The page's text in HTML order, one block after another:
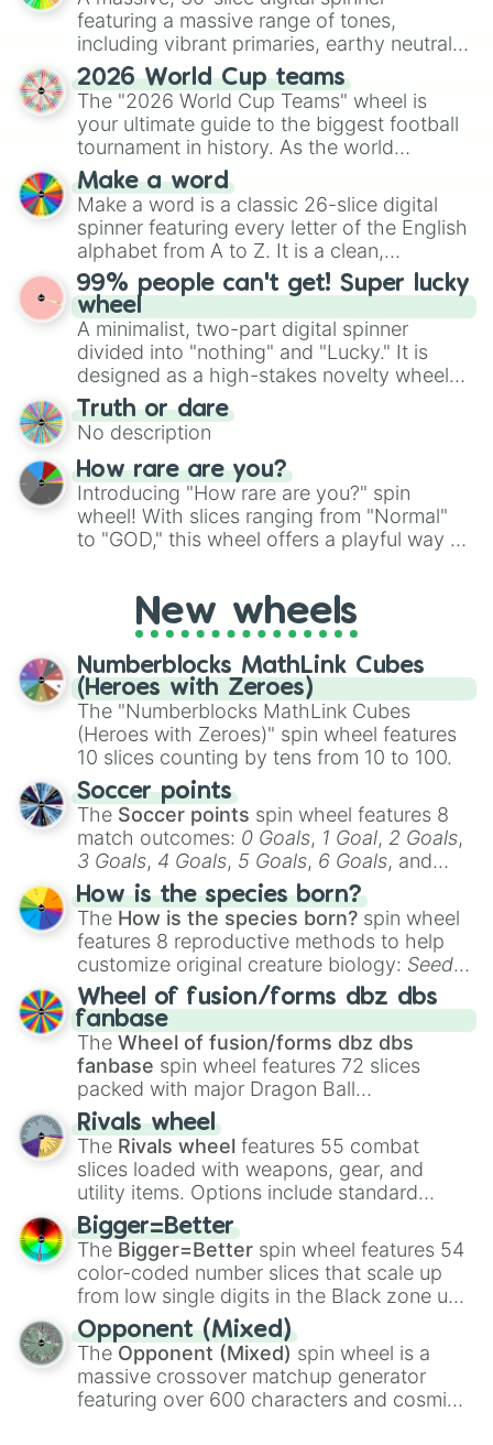
featuring a massive range of tones,
including vibrant primaries, earthy neutrals,
and soft pastels like Vermilion, Hazel,
Emerald, Aquamarine, Bubblegum, and
various shades of gray. It is built for
maximum variety when you need a highly
specific color selection.
2026 World Cup teams
The "2026 World Cup Teams" wheel is
your ultimate guide to the biggest football
tournament in history. As the world
prepares for the 2026 expansion, this
wheel features all 48 nations that have
secured their spots in the United States,
Mexico, and Canada.
Make a word
Make a word is a classic 26-slice digital
spinner featuring every letter of the English
alphabet from A to Z. It is a clean,
straightforward tool designed for literacy
exercises, creative brainstorming, and
randomized word games. Idea for use:
Give your next game night a twist by using
the wheel to pick a random starting letter
for Scattergories, or spin it multiple times
to create an acronym that players must
turn into a funny phrase.
99% people can't get! Super lucky
wheel
A minimalist, two-part digital spinner
divided into "nothing" and "Lucky." It is
designed as a high-stakes novelty wheel
for testing your luck against brutal odds.
Truth or dare
No description
How rare are you?
Introducing "How rare are you?" spin
wheel! With slices ranging from "Normal"
to "GOD," this wheel offers a playful way to
pondering your special qualities, let the
wheel add a touch of whimsy to your self-
reflection.
New wheels
Numberblocks MathLink Cubes
(Heroes with Zeroes)
The "Numberblocks MathLink Cubes
(Heroes with Zeroes)" spin wheel features
10 slices counting by tens from 10 to 100.
Soccer points
The Soccer points spin wheel features 8
match outcomes: 0 Goals, 1 Goal, 2 Goals,
3 Goals, 4 Goals, 5 Goals, 6 Goals, and
Hand ball/free kick .
How is the species born?
The How is the species born? spin wheel
features 8 reproductive methods to help
customize original creature biology: Seeds,
Spores, Altricial live birth,Precocial live
birth,Parasitic,Asexual reproduction,Soft
egg, andHard egg.
Wheel of fusion/forms dbz dbs
fanbase
The Wheel of fusion/forms dbz dbs
fanbase spin wheel features 72 slices
packed with major Dragon Ball
transformations and fusions. It mixes
official canon forms like
Ssj,Mui , and
with legendary fan-made concepts like
100,Gogito, andGrand priest goku.
Rivals wheel
The Rivals wheel features 55 combat
slices loaded with weapons, gear, and
utility items. Options include standard
firearms like theAssault rifle
Shotgun, andUzi, alongside heavy
explosives, elemental tools, and rare items
like theFreeze ray,Exogun ,Glass cannon
andWarp stone .
Bigger=Better
The Bigger=Better spin wheel features 54
color-coded number slices that scale up
from low single digits in the Black zone up
to massive numbers, peaking at
134,245,376 in the Winners zone. Slices
are split into distinct color tiers:Black (1 to
8),Red(16 to 256),Orange(512 to 2048),
Yellow(4096 to 16384),Green(32768 to
Opponent (Mixed)
The Opponent (Mixed) spin wheel is a
massive crossover matchup generator
featuring over 600 characters and cosmic